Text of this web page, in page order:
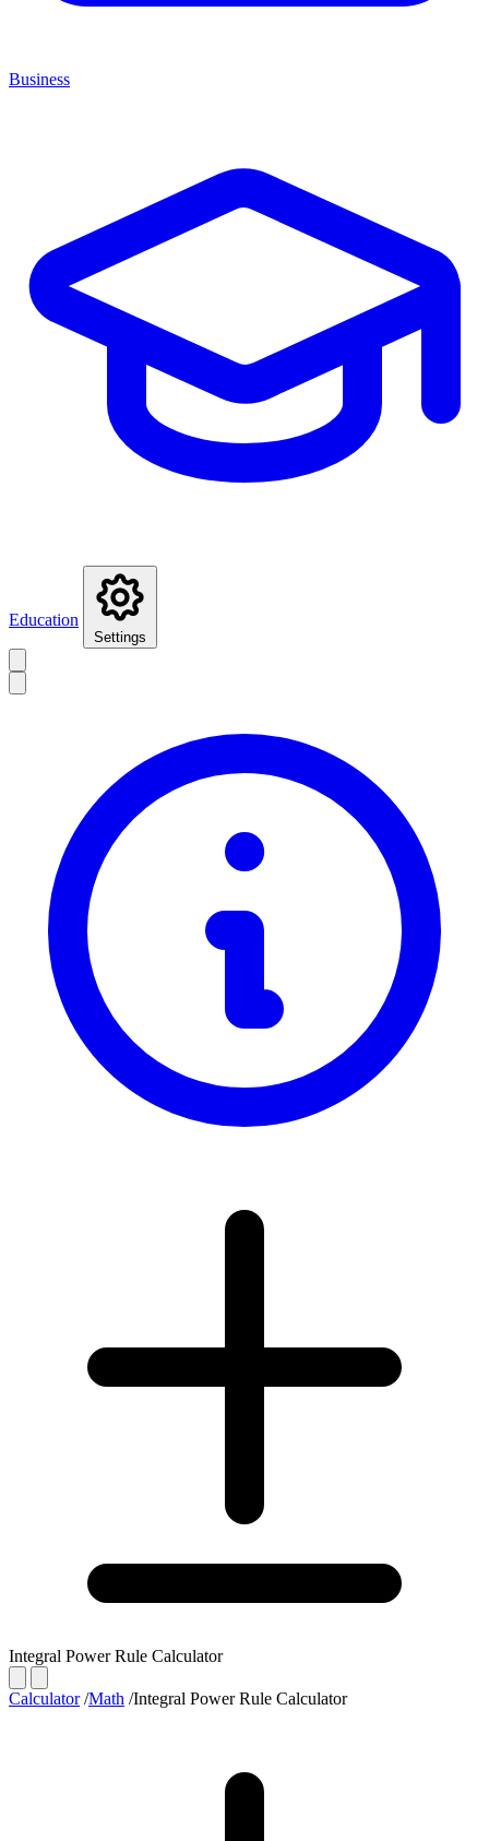
Business
Education
Settings
Integral Power Rule Calculator
Calculator /Math /Integral Power Rule Calculator